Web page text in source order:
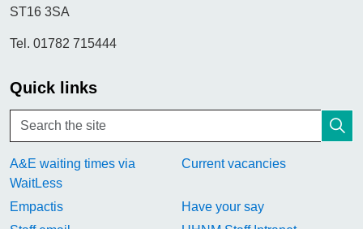
ST16 3SA
Tel. 01782 715444
Quick links
A&E waiting times via
WaitLess
Current vacancies
Empactis
Have your say